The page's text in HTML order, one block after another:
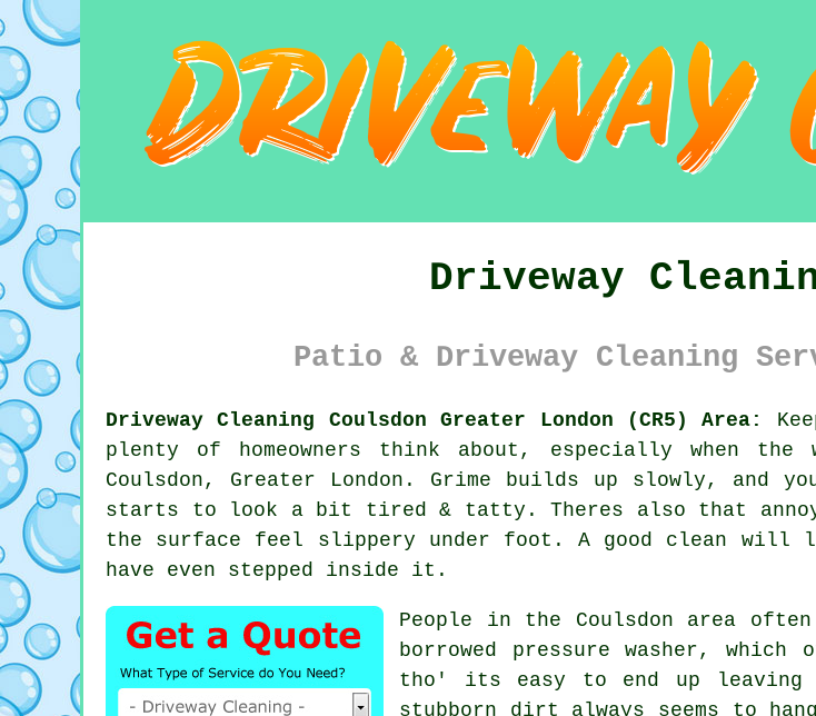
Driveway
Patio & Driveway Cleaning
Driveway Cleaning Coulsdon Greater London (CR5) Area:
plenty of homeowners think about, especially when
Coulsdon, Greater London. Grime builds up slowly,
starts to look a bit tired & tatty. Theres also that
the surface feel slippery under foot. A good clean will
have even stepped inside it.
People in the Coulsdon area
borrowed pressure washer , which
tho' its easy to end up leaving
stubborn dirt always seems to